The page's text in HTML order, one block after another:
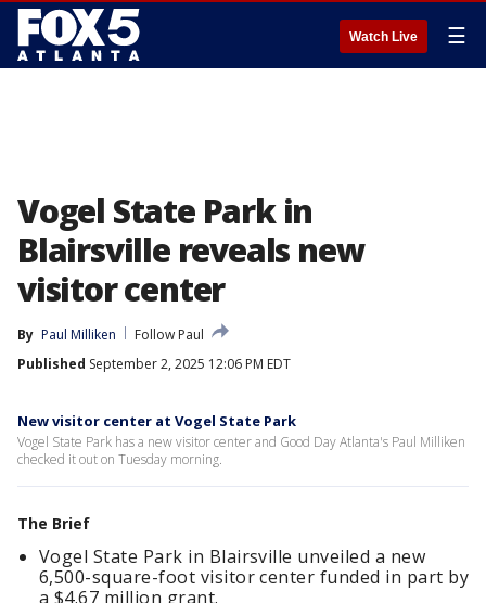
Watch Live ☰
Vogel State Park in
Blairsville reveals new
visitor center
By Paul Milliken
Follow Paul
Published September 2, 2025 12:06 PM EDT
New visitor center at Vogel State Park
Vogel State Park has a new visitor center and Good Day Atlanta's Paul Milliken
checked it out on Tuesday morning.
The Brief
Vogel State Park in Blairsville unveiled a new
6,500-square-foot visitor center funded in part by
a $4.67 million grant.